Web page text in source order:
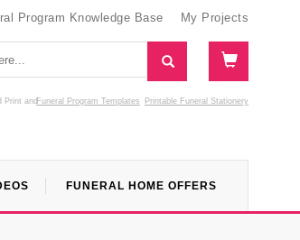
Program Knowledge Base My Projects
Print Funeral Program Templates
and Printable Funeral Stationery
FUNERAL HOME OFFERS